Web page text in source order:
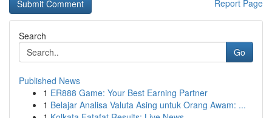
Report Page
Search
Go
Published News
1 ER888 Game: Your Best Earning Partner
1 Belajar Analisa Valuta Asing untuk Orang Awam: ...